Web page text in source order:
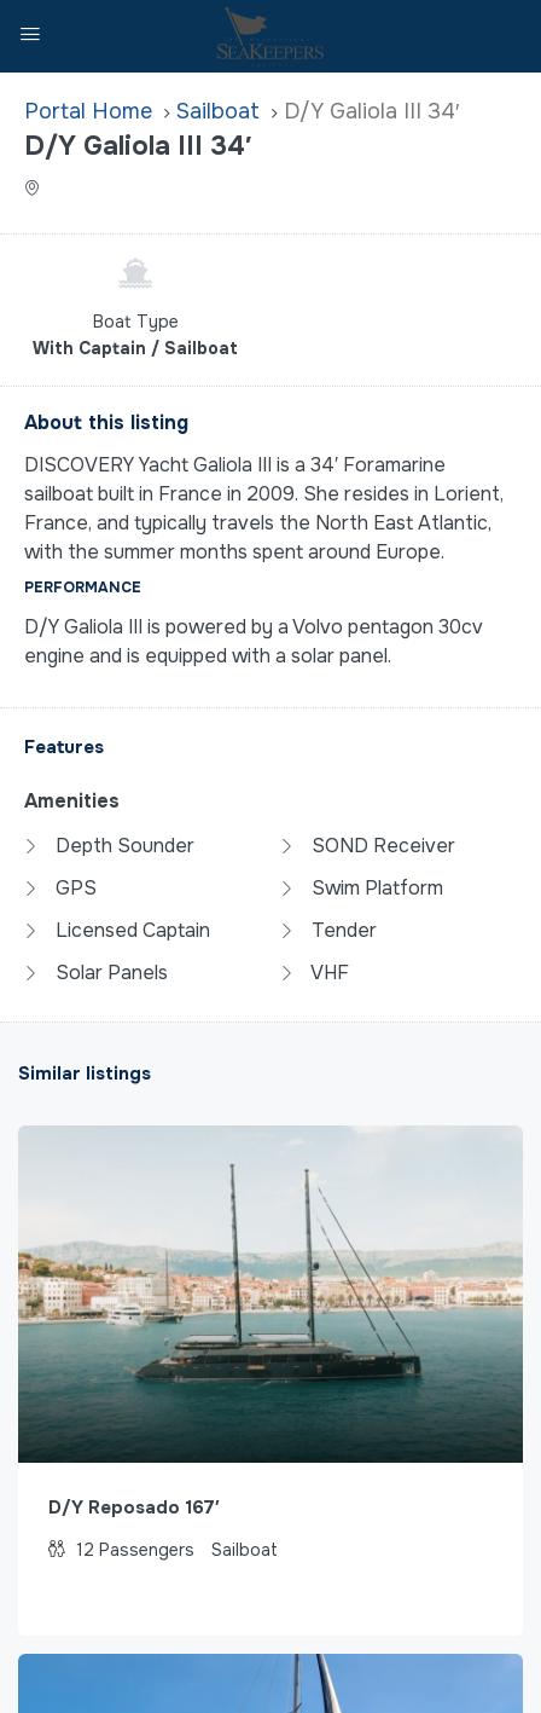
Home Sailboat D/Y Galiola III 34′
D/Y Galiola III 34′
Boat Type
With Captain / Sailboat
About this listing
DISCOVERY Yacht Galiola III is a 34′ Foramarine
sailboat built in France in 2009. She resides in Lorient,
France, and typically travels the North East Atlantic,
with the summer months spent around Europe.
PERFORMANCE
D/Y Galiola III is powered by a Volvo pentagon 30cv
engine and is equipped with a solar panel.
Features
Amenities
Depth Sounder
GPS
Licensed Captain
Solar Panels
SOND Receiver
Swim Platform
Tender
VHF
Similar listings
D/Y Reposado 167′
12 Passengers Sailboat